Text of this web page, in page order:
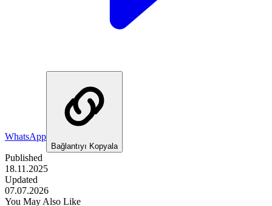
WhatsApp
Bağlantıyı Kopyala
Published
18.11.2025
Updated
07.07.2026
You May Also Like